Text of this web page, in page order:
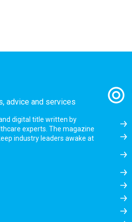
advice and services
digital title written by
experts. The magazine
industry leaders awake at